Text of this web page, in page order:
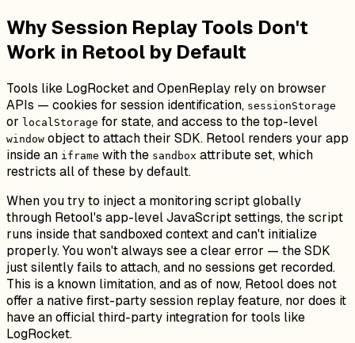
Why Session Replay Tools Don't
Work in Retool by Default
Tools like LogRocket and OpenReplay rely on browser
APIs — cookies for session identification, sessionStorage
or localStorage for state, and access to the top-level
window object to attach their SDK. Retool renders your app
inside an iframe with the sandbox attribute set, which
restricts all of these by default.
When you try to inject a monitoring script globally
through Retool's app-level JavaScript settings, the script
runs inside that sandboxed context and can't initialize
properly. You won't always see a clear error — the SDK
just silently fails to attach, and no sessions get recorded.
This is a known limitation, and as of now, Retool does not
offer a native first-party session replay feature, nor does it
have an official third-party integration for tools like
LogRocket.